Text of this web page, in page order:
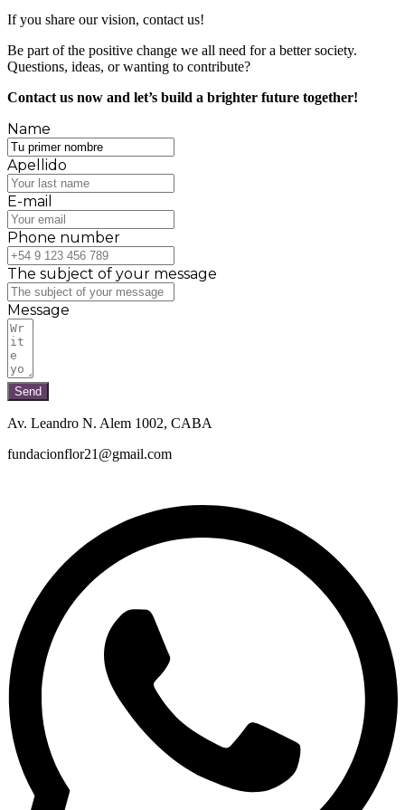
If you share our vision, contact us!
Be part of the positive change we all need for a better society.
Questions, ideas, or wanting to contribute?
Contact us now and let’s build a brighter future together!
Name
Apellido
E-mail
Phone number
The subject of your message
Message
Send
Av. Leandro N. Alem 1002, CABA
fundacionflor21@gmail.com